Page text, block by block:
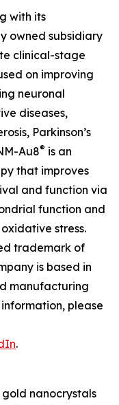
with its
owned subsidiary
clinical-stage
on improving
neuronal
diseases,
Parkinson’s
Au8® is an
that improves
and function via
function and
stress.
trademark of
is based in
manufacturing
please
.
gold nanocrystals